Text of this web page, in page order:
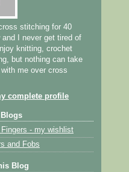
stitching for 40
and I never get tired of
knitting, crochet
but nothing can take
me over cross
complete profile
Blogs
- my wishlist
and Fobs
Blog